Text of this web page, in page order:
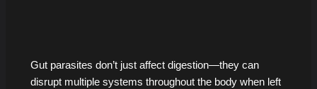
Gut parasites don’t just affect digestion—they can
disrupt multiple systems throughout the body when left